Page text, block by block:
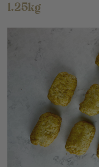
1.25kg